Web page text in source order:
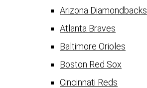
Arizona Diamondbacks
Atlanta Braves
Baltimore Orioles
Boston Red Sox
Cincinnati Reds